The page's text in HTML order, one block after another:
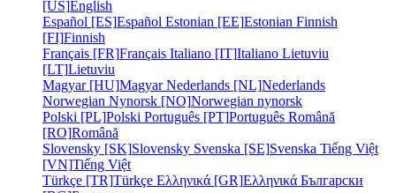
[US]English
Español [ES]Español Estonian [EE]Estonian Finnish
[FI]Finnish
Français [FR]Français Italiano [IT]Italiano Lietuviu
[LT]Lietuviu
Magyar [HU]MagyarNederlands [NL]Nederlands
Norwegian Nynorsk [NO]Norwegian nynorsk
Polski [PL]Polski Português [PT]Português Română
[RO]Română
Slovensky [SK]Slovensky Svenska [SE]Svenska Tiếng Việt
[VN]Tiếng Việt
Türkçe [TR]Türkçe Ελληνικά [GR]Ελληνικά Български